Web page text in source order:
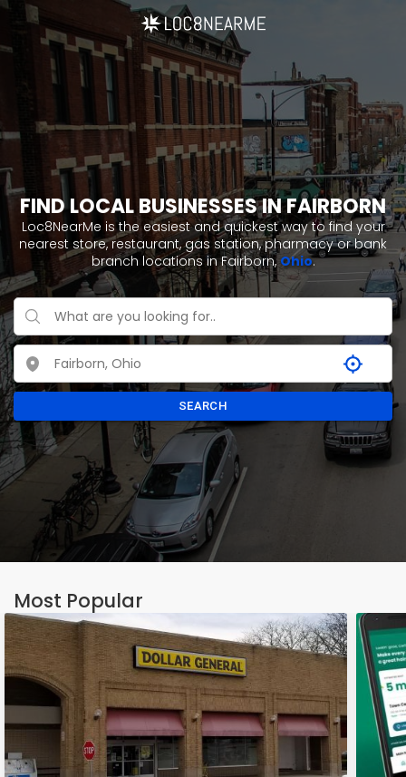
FIND LOCAL BUSINESSES IN FAIRBORN
Loc8NearMe is the easiest and quickest way to find your
nearest store, restaurant, gas station, pharmacy or bank
branch locations in Fairborn, Ohio.
SEARCH
Most Popular